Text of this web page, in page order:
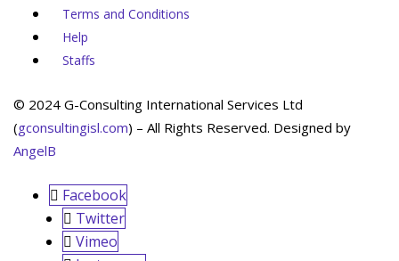
Terms and Conditions
Help
Staffs
© 2024 G-Consulting International Services Ltd
(gconsultingisl.com) – All Rights Reserved. Designed by
AngelB
Facebook
Twitter
Vimeo